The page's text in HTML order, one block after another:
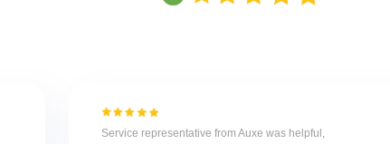
Service representative from Auxe was helpful,